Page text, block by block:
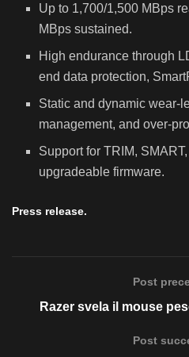
Up to 1,700/1,500 MBps
MBps sustained.
High endurance through
end data protection,
Static and dynamic wear-
management, and over-
Support for TRIM,
upgradeable firmware.
Press release.
Post
Razer svela il mouse
Post